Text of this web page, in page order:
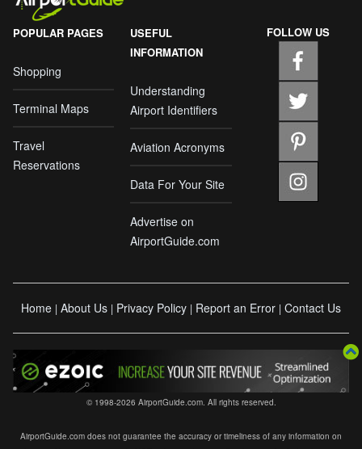
POPULAR PAGES
Shopping
Terminal Maps
Travel
Reservations
USEFUL
INFORMATION
Understanding
Airport Identifiers
Aviation Acronyms
Data For Your Site
Advertise on
AirportGuide.com
FOLLOW US
Home | About Us | Privacy Policy | Report an Error | Contact Us
© 1998-2026 AirportGuide.com. All rights reserved.
AirportGuide.com does not guarantee the accuracy or timeliness of any information on